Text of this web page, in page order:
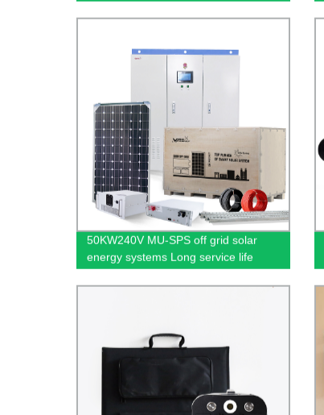
50KW240V MU-SPS off grid solar
energy systems Long service life